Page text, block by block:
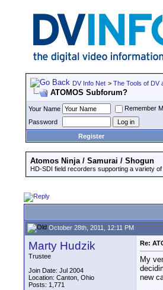
DV Info Net > The Tools of DV
ATOMOS Subforum?
Your Name
Remember
Password
Register
Atomos Ninja / Samurai / Shogun
HD-SDI field recorders supporting a variety of
October 28th, 2011, 12:11 PM
Marty Hudzik
Trustee
Join Date: Jul 2004
Location: Canton, Ohio
Posts: 1,771
Re:
My
new